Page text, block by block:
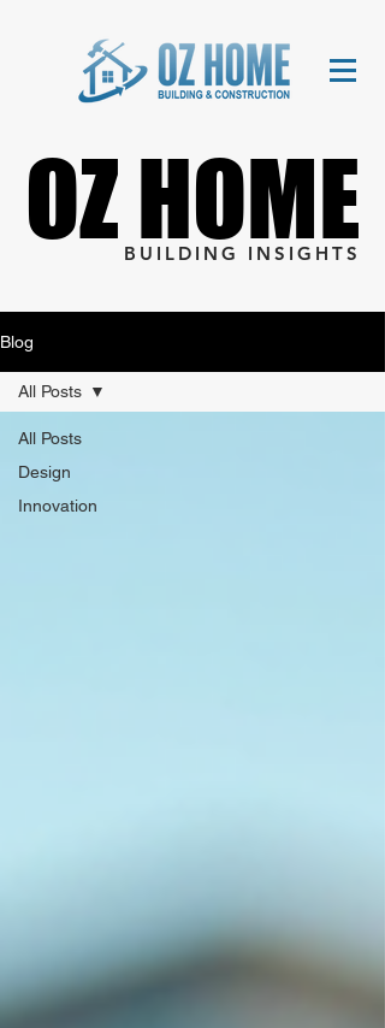
OZ HOME
OZ HOME
BUILDING INSIGHTS
Blog
All Posts
Design
Innovation
All Posts